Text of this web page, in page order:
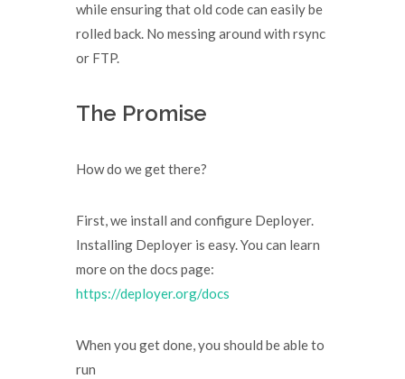
while ensuring that old code can easily be
rolled back. No messing around with rsync
or FTP.
The Promise
How do we get there?
First, we install and configure Deployer.
Installing Deployer is easy. You can learn
more on the docs page:
https://deployer.org/docs
When you get done, you should be able to
run